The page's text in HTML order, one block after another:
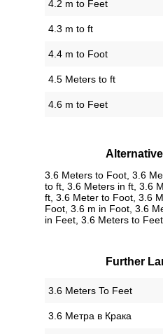
4.2 m to Feet
4.3 m to ft
4.4 m to Foot
4.5 Meters to ft
4.6 m to Feet
3.6 Meters to Foot, 3.6
to ft, 3.6 Meters in ft, 3.6
ft, 3.6 Meter to Foot, 3.6
Foot, 3.6 m in Foot, 3.6
in Feet, 3.6 Meters to
Further
‎3.6 Meters To Feet
‎3.6 Метра в Крака